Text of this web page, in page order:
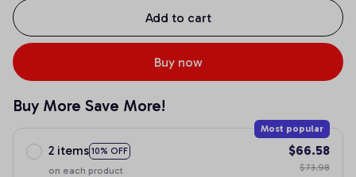
Add to cart
Buy now
Buy More Save More!
2 items 10% OFF
Most popular
on each product
$66.58
$73.98